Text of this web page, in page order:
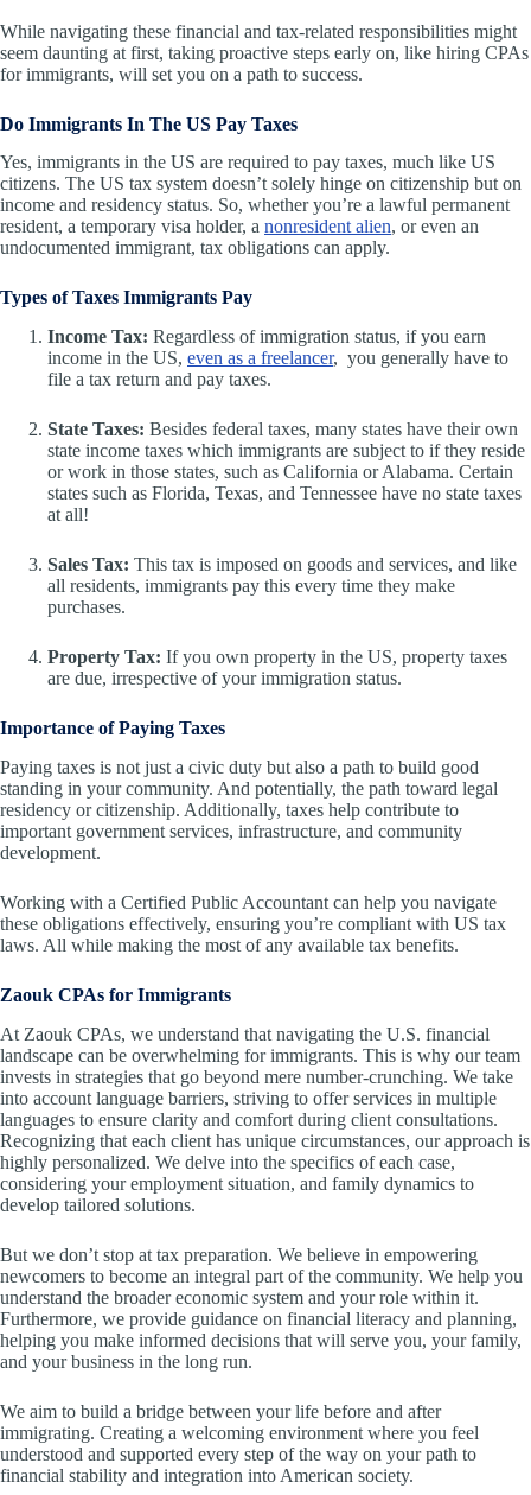
While navigating these financial and tax-related responsibilities might
seem daunting at first, taking proactive steps early on, like hiring CPAs
for immigrants, will set you on a path to success.
Do Immigrants In The US Pay Taxes
Yes, immigrants in the US are required to pay taxes, much like US
citizens. The US tax system doesn’t solely hinge on citizenship but on
income and residency status. So, whether you’re a lawful permanent
resident, a temporary visa holder, a nonresident alien, or even an
undocumented immigrant, tax obligations can apply.
Types of Taxes Immigrants Pay
Income Tax: Regardless of immigration status, if you earn
income in the US, even as a freelancer, you generally have to
file a tax return and pay taxes.
State Taxes: Besides federal taxes, many states have their own
state income taxes which immigrants are subject to if they reside
or work in those states, such as California or Alabama. Certain
states such as Florida, Texas, and Tennessee have no state taxes
at all!
Sales Tax: This tax is imposed on goods and services, and like
all residents, immigrants pay this every time they make
purchases.
Property Tax: If you own property in the US, property taxes
are due, irrespective of your immigration status.
Importance of Paying Taxes
Paying taxes is not just a civic duty but also a path to build good
standing in your community. And potentially, the path toward legal
residency or citizenship. Additionally, taxes help contribute to
important government services, infrastructure, and community
development.
Working with a Certified Public Accountant can help you navigate
these obligations effectively, ensuring you’re compliant with US tax
laws. All while making the most of any available tax benefits.
Zaouk CPAs for Immigrants
At Zaouk CPAs, we understand that navigating the U.S. financial
landscape can be overwhelming for immigrants. This is why our team
invests in strategies that go beyond mere number-crunching. We take
into account language barriers, striving to offer services in multiple
languages to ensure clarity and comfort during client consultations.
Recognizing that each client has unique circumstances, our approach is
highly personalized. We delve into the specifics of each case,
considering your employment situation, and family dynamics to
develop tailored solutions.
But we don’t stop at tax preparation. We believe in empowering
newcomers to become an integral part of the community. We help you
understand the broader economic system and your role within it.
Furthermore, we provide guidance on financial literacy and planning,
helping you make informed decisions that will serve you, your family,
and your business in the long run.
We aim to build a bridge between your life before and after
immigrating. Creating a welcoming environment where you feel
understood and supported every step of the way on your path to
financial stability and integration into American society.